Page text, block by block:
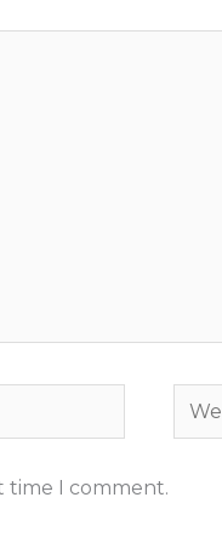
time I comment.